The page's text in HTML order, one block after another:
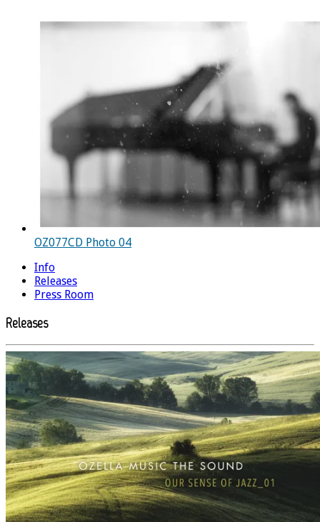
OZ077CD Photo 04
Info
Releases
Press Room
Releases